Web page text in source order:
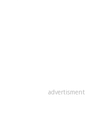
advertisment